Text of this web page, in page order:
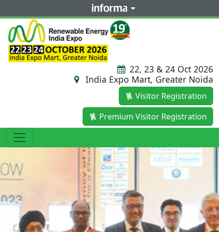
22, 23 & 24 Oct 2026
India Expo Mart, Greater Noida
Visitor Registration
Premium Visitor Registration